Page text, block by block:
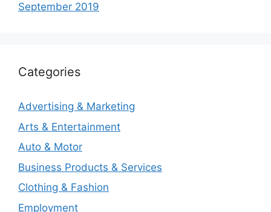
September 2019
Categories
Advertising & Marketing
Arts & Entertainment
Auto & Motor
Business Products & Services
Clothing & Fashion
Employment